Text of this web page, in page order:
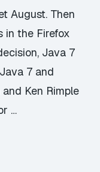
August. Then
in the Firefox
Java 7
7 and
Ken Rimple
…